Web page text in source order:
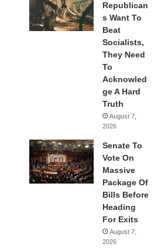
Republican
s Want To
Beat
Socialists,
They Need
To
Acknowled
ge A Hard
Truth
August 7,
2026
Senate To
Vote On
Massive
Package Of
Bills Before
Heading
For Exits
August 7,
2026